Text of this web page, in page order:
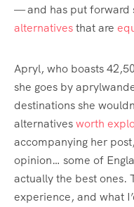
— and has put forward
alternativesthat are
Apryl, who boasts
she goes by
destinations she
alternativesworth
accompanying her
opinion… some of
actually the best ones.
experience, and what